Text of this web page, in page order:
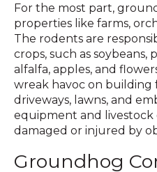
For the most part,
properties like farms,
The rodents are
crops, such as soybeans,
alfalfa, apples, and
wreak havoc on building
driveways, lawns, and
equipment and livestock
damaged or injured by
Groundhog